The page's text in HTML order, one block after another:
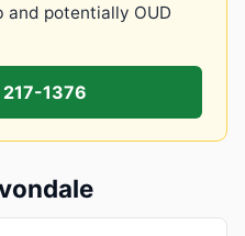
potentially OUD
1376